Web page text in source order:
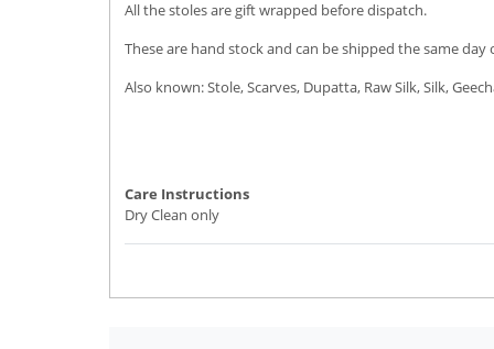
All the stoles are gift wrapped before dispatch.
These are hand stock and can be shipped the same
Also known: Stole, Scarves, Dupatta, Raw Silk, Silk,
Care Instructions
Dry Clean only